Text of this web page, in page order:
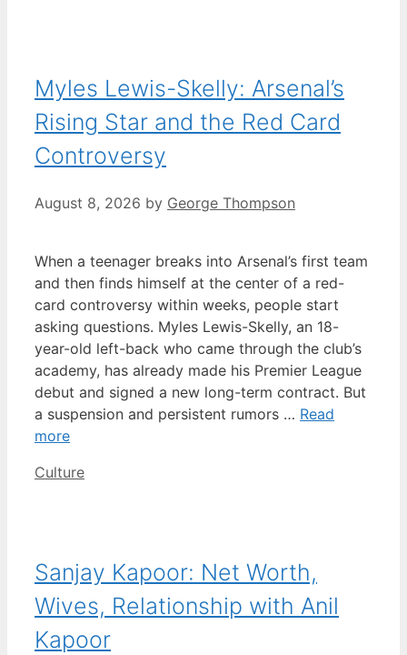
Myles Lewis-Skelly: Arsenal’s
Rising Star and the Red Card
Controversy
August 8, 2026 by George Thompson
When a teenager breaks into Arsenal’s first team
and then finds himself at the center of a red-
card controversy within weeks, people start
asking questions. Myles Lewis-Skelly, an 18-
year-old left-back who came through the club’s
academy, has already made his Premier League
debut and signed a new long-term contract. But
a suspension and persistent rumors … Read
more
Categories
Culture
Sanjay Kapoor: Net Worth,
Wives, Relationship with Anil
Kapoor